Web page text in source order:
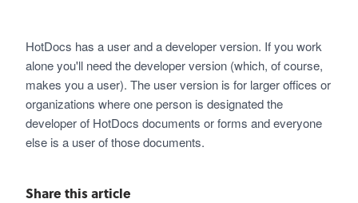
HotDocs has a user and a developer version. If you work
alone you'll need the developer version (which, of course,
makes you a user). The user version is for larger offices or
organizations where one person is designated the
developer of HotDocs documents or forms and everyone
else is a user of those documents.
Share this article